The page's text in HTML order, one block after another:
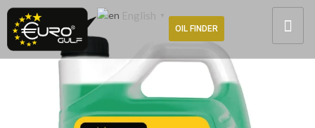
English ▼
OIL FINDER